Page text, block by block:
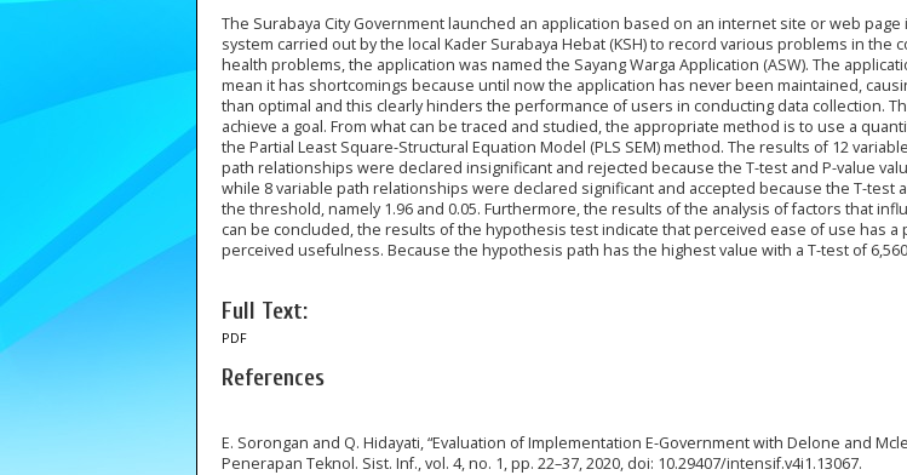
The Surabaya City Government launched an application based on an internet site or web
system carried out by the local Kader Surabaya Hebat (KSH) to record various problems in the
health problems, the application was named the Sayang Warga Application (ASW). The
mean it has shortcomings because until now the application has never been maintained,
than optimal and this clearly hinders the performance of users in conducting data collection.
achieve a goal. From what can be traced and studied, the appropriate method is to use a
the Partial Least Square-Structural Equation Model (PLS SEM) method. The results of 12
path relationships were declared insignificant and rejected because the T-test and P-value
while 8 variable path relationships were declared significant and accepted because the T-test
the threshold, namely 1.96 and 0.05. Furthermore, the results of the analysis of factors that
can be concluded, the results of the hypothesis test indicate that perceived ease of use has a
perceived usefulness. Because the hypothesis path has the highest value with a T-test of
Full Text:
PDF
References
E. Sorongan and Q. Hidayati, “Evaluation of Implementation E-Government with Delone and
Penerapan Teknol. Sist. Inf., vol. 4, no. 1, pp. 22–37, 2020, doi: 10.29407/intensif.v4i1.13067.